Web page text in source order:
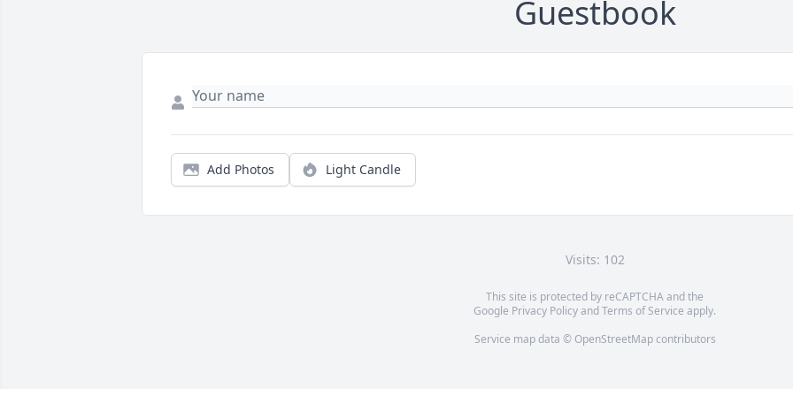
Guestbook
Add Photos Light Candle
Visits: 102
This site is protected by reCAPTCHA and the
Google Privacy PolicyandTerms of Service apply.
Service map data © OpenStreetMapcontributors